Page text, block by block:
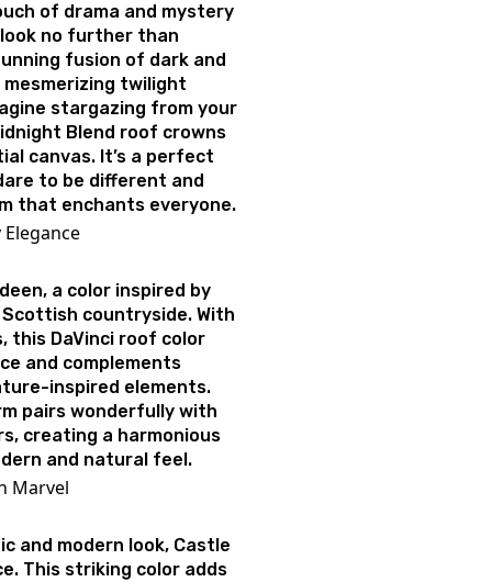
of drama and mystery
no further than
fusion of dark and
twilight
stargazing from your
Blend roof crowns
canvas. It’s a perfect
to be different and
that enchants everyone.
a color inspired by
countryside. With
this DaVinci roof color
and complements
inspired elements.
pairs wonderfully with
creating a harmonious
and natural feel.
Marvel
and modern look, Castle
This striking color adds